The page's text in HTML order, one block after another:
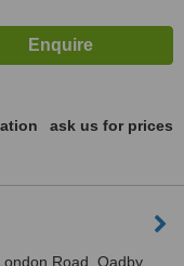
ask us for prices
Road, Oadby,